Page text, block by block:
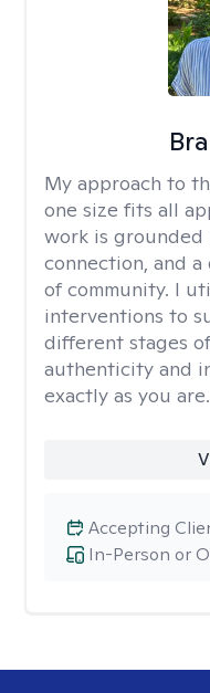
My approach to
one size fits all
work is
connection, and
of community. I
interventions to
different stages
authenticity and
exactly as you are.
In-Person or
Accepting